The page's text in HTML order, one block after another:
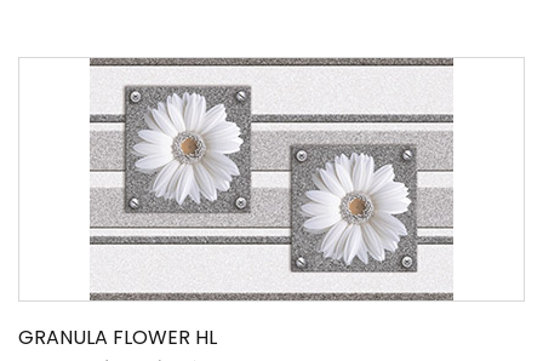
GRANULA FLOWER HL